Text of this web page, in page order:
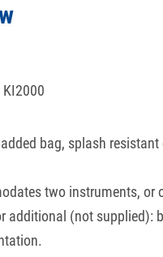
KI2000
bag, splash
two instruments, or
additional (not supplied):